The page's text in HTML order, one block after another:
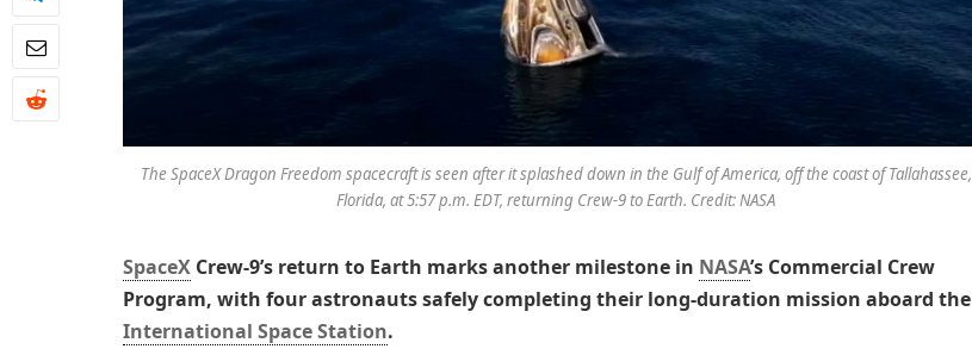
The SpaceX Dragon Freedom spacecraft is seen after it splashed down in the Gulf of America, off the coast of Tallahassee,
Florida, at 5:57 p.m. EDT, returning Crew-9 to Earth. Credit: NASA
SpaceX Crew-9’s return to Earth marks another milestone in NASA’s Commercial Crew
Program, with four astronauts safely completing their long-duration mission aboard the
International Space Station.